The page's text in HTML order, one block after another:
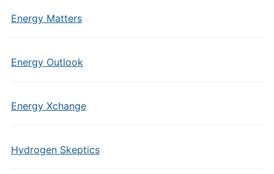
Energy Matters
Energy Outlook
Energy Xchange
Hydrogen Skeptics